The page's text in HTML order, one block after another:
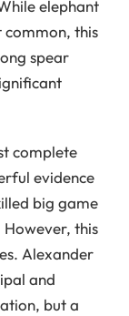
elephant
common, this
spear
complete
evidence
big game
However, this
Alexander
and
but a